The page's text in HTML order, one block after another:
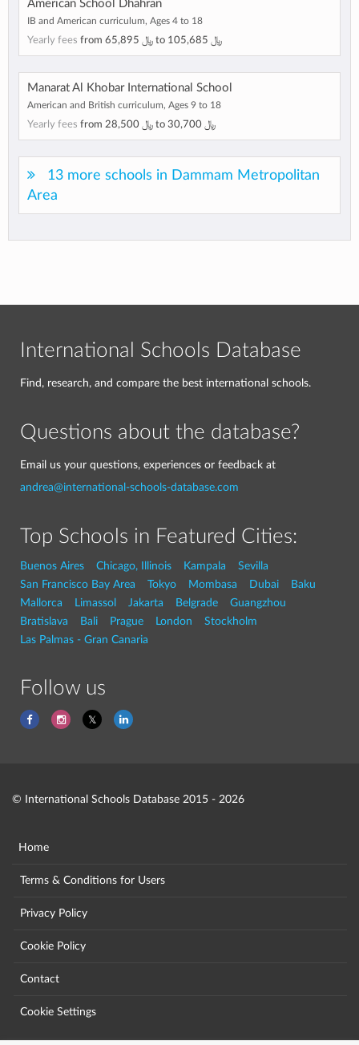
American School Dhahran
IB and American curriculum, Ages 4 to 18
Yearly fees from ﷼ 65,895 to ﷼ 105,685
Manarat Al Khobar International School
American and British curriculum, Ages 9 to 18
Yearly fees from ﷼ 28,500 to ﷼ 30,700
13 more schools in Dammam Metropolitan
Area
International Schools Database
Find, research, and compare the best international schools.
Questions about the database?
Email us your questions, experiences or feedback at
andrea@international-schools-database.com
Top Schools in Featured Cities:
Buenos Aires Chicago, Illinois Kampala
Sevilla
San Francisco Bay Area
Tokyo Mombasa Dubai
Baku
Mallorca
Limassol Jakarta Belgrade
Guangzhou
Bratislava
Bali Prague London
Stockholm
Las Palmas - Gran Canaria
Follow us
© International Schools Database 2015 - 2026
Home
Terms & Conditions for Users
Privacy Policy
Cookie Policy
Contact
Cookie Settings